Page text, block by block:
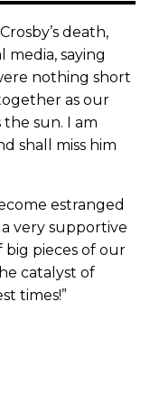
death,
media, saying
nothing short
as our
the sun. I am
shall miss him
estranged
a very supportive
big pieces of our
catalyst of
times!”